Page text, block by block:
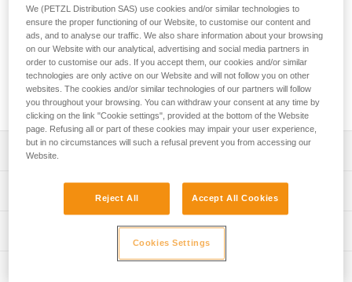
BOLT STAINLESS
High quality stainless steel bolt for typical exterior uses
(pack of 20)
High quality stainless steel bolt for typical exterior uses.
Description
Available for 10 or 12 mm diameter hanger
Note: Items sold in packs are not marked for individual
Material(s): 316L stainless steel
Technical information
We (PETZL Distribution SAS) use cookies and/or similar technologies to
ensure the proper functioning of our Website, to customise our content and
ads, and to analyse our traffic. We also share information about your browsing
on our Website with our analytical, advertising and social media partners in
order to customise our ads. If you accept them, our cookies and/or similar
technologies are only active on our Website and will not follow you on other
websites. The cookies and/or similar technologies of our partners will follow
you throughout your browsing. You can withdraw your consent at any time by
clicking on the link "Cookie settings", provided at the bottom of the Website
page. Refusing all or part of these cookies may impair your user experience,
but in no circumstances will such a refusal prevent you from accessing our
Website.
Reject All Accept All Cookies
Cookies Settings